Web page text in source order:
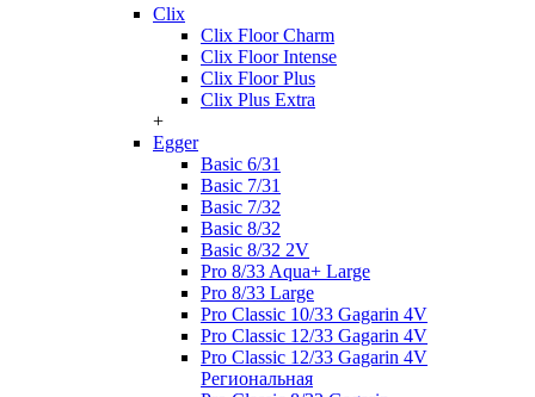
Clix
Clix Floor Charm
Clix Floor Intense
Clix Floor Plus
Clix Plus Extra
+
Egger
Basic 6/31
Basic 7/31
Basic 7/32
Basic 8/32
Basic 8/32 2V
Pro 8/33 Aqua+ Large
Pro 8/33 Large
Pro Classic 10/33 Gagarin 4V
Pro Classic 12/33 Gagarin 4V
Pro Classic 12/33 Gagarin 4V
Региональная